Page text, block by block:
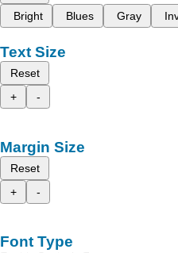
Bright
Blues Gray
Text Size
Reset
+
-
Margin Size
Reset
+
-
Font Type